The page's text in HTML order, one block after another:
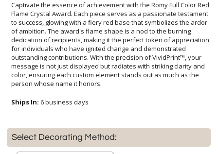
Captivate the essence of achievement with the Romy Full Color Red
Flame Crystal Award. Each piece serves as a passionate testament
to success, glowing with a fiery red base that symbolizes the ardor
of ambition. The award's flame shape is a nod to the burning
dedication of recipients, making it the perfect token of appreciation
for individuals who have ignited change and demonstrated
outstanding contributions. With the precision of VividPrint™, your
message is not just displayed but radiates with striking clarity and
color, ensuring each custom element stands out as much as the
person whose name it honors.
Ships In: 6 business days
Select Decorating Method: